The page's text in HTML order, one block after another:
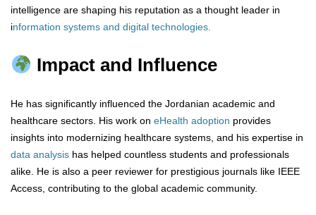
intelligence are shaping his reputation as a thought leader in
information systems and digital technologies
Impact and Influence
He has significantly influenced the Jordanian academic and
healthcare sectors. His work on eHealth adoption provides
insights into modernizing healthcare systems, and his expertise in
data analysis has helped countless students and professionals
alike. He is also a peer reviewer for prestigious journals like IEEE
Access, contributing to the global academic community.